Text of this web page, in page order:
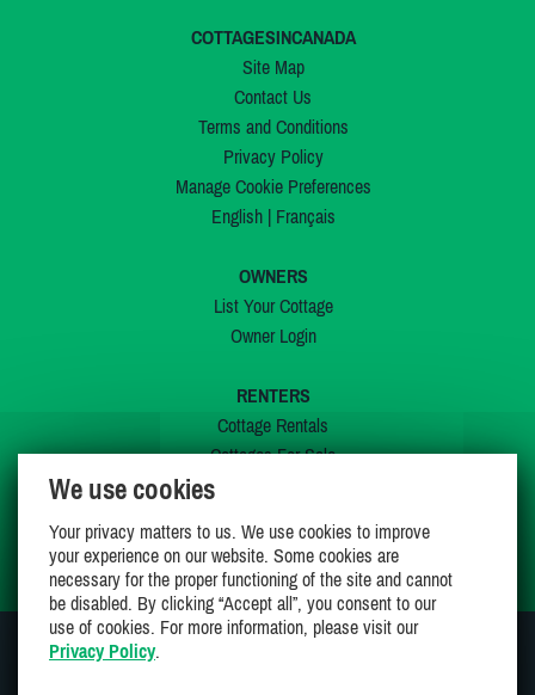
COTTAGESINCANADA
Site Map
Contact Us
Terms and Conditions
Privacy Policy
Manage Cookie Preferences
English| Français
OWNERS
List Your Cottage
Owner Login
RENTERS
Cottage Rentals
Cottages For Sale
My Wishlist
We use cookies
Your privacy matters to us. We use cookies to improve
your experience on our website. Some cookies are
necessary for the proper functioning of the site and cannot
be disabled. By clicking “Accept all”, you consent to our
use of cookies. For more information, please visit our
Privacy Policy.